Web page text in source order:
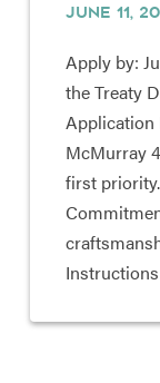
JUNE 11,
Apply by:
the Treaty
Application
McMurray
first
Instructions